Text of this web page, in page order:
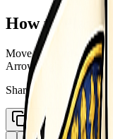
How to Play
Move Forward - - Up
Arrow Right - - Right
Share
Copy Link